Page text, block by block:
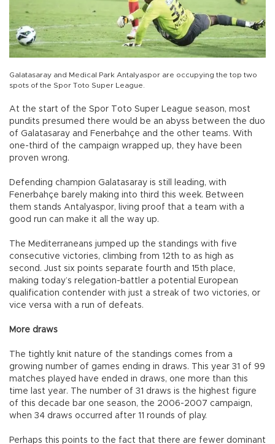
Galatasaray and Medical Park Antalyaspor are occupying the top two
spots of the Spor Toto Super League.
At the start of the Spor Toto Super League season, most
pundits presumed there would be an abyss between the duo
of Galatasaray and Fenerbahçe and the other teams. With
one-third of the campaign wrapped up, they have been
proven wrong.
Defending champion Galatasaray is still leading, with
Fenerbahçe barely making into third this week. Between
them stands Antalyaspor, living proof that a team with a
good run can make it all the way up.
The Mediterraneans jumped up the standings with five
consecutive victories, climbing from 12th to as high as
second. Just six points separate fourth and 15th place,
making today’s relegation-battler a potential European
qualification contender with just a streak of two victories, or
vice versa with a run of defeats.
More draws
The tightly knit nature of the standings comes from a
growing number of games ending in draws. This year 31 of 99
matches played have ended in draws, one more than this
time last year. The number of 31 draws is the highest figure
of this decade bar one season, the 2006-2007 campaign,
when 34 draws occurred after 11 rounds of play.
Perhaps this points to the fact that there are fewer dominant